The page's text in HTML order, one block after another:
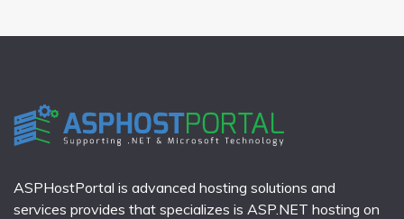
ASPHostPortal is advanced hosting solutions and
services provides that specializes is ASP.NET hosting on